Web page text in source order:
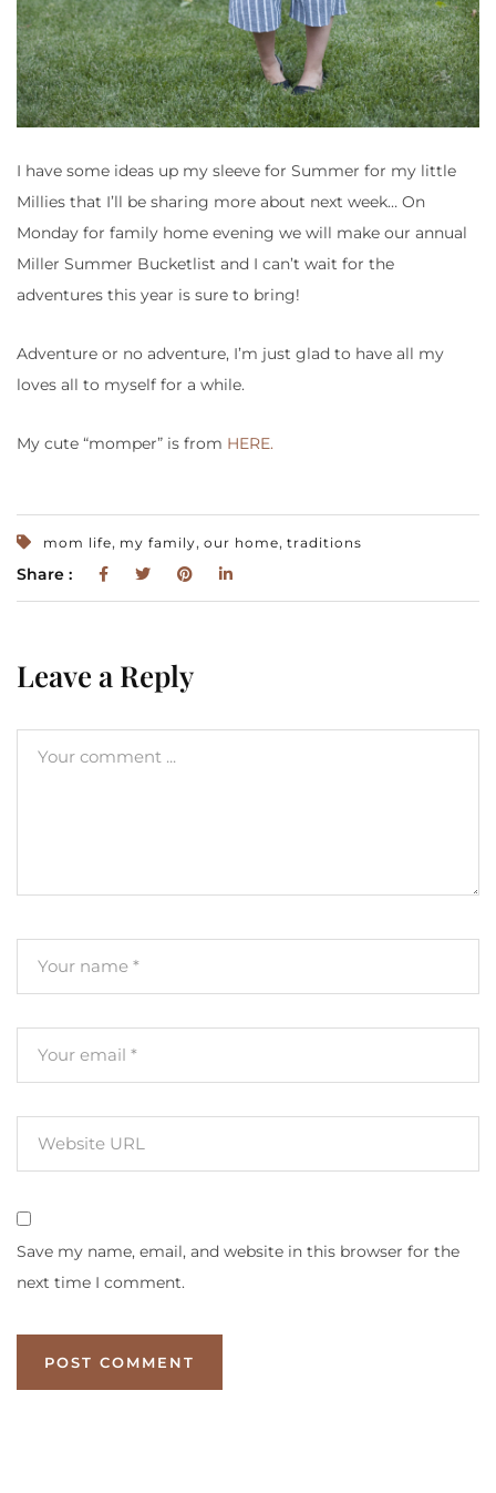
I have some ideas up my sleeve for Summer for my little
Millies that I’ll be sharing more about next week… On
Monday for family home evening we will make our annual
Miller Summer Bucketlist and I can’t wait for the
adventures this year is sure to bring!
Adventure or no adventure, I’m just glad to have all my
loves all to myself for a while.
My cute “momper” is from HERE.
mom life, my family, our home, traditions
Share :
Leave a Reply
Save my name, email, and website in this browser for the
next time I comment.